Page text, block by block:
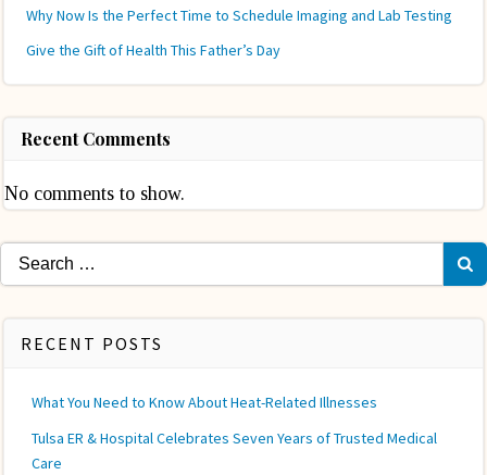
Why Now Is the Perfect Time to Schedule Imaging and Lab Testing
Give the Gift of Health This Father’s Day
Recent Comments
No comments to show.
Search
for:
RECENT POSTS
What You Need to Know About Heat-Related Illnesses
Tulsa ER & Hospital Celebrates Seven Years of Trusted Medical
Care